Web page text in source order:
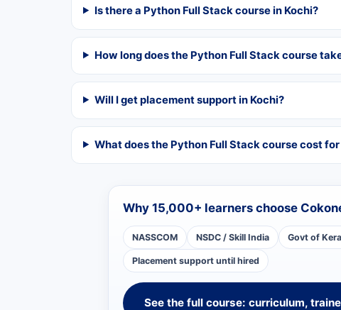
Is there a Python Full Stack course in Kochi?
How long does the Python Full Stack course
Will I get placement support in Kochi?
What does the Python Full Stack course cost
Why 15,000+ learners choose
NASSCOM NSDC / Skill India Govt of
Placement support until hired
See the full course: curriculum,